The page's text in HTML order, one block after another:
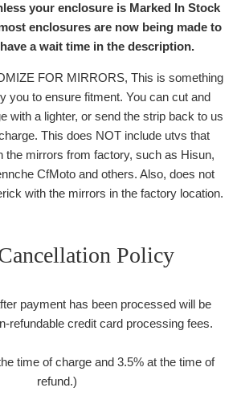
your enclosure is Marked In Stock
enclosures are now being made to
a wait time in the description.
FOR MIRRORS, This is something
you to ensure fitment. You can cut and
with a lighter, or send the strip back to us
This does NOT include utvs that
the mirrors from factory, such as Hisun,
CfMoto and others. Also, does not
with the mirrors in the factory location.
Policy
payment has been processed will be
refundable credit card processing fees.
time of charge and 3.5% at the time of
refund.)